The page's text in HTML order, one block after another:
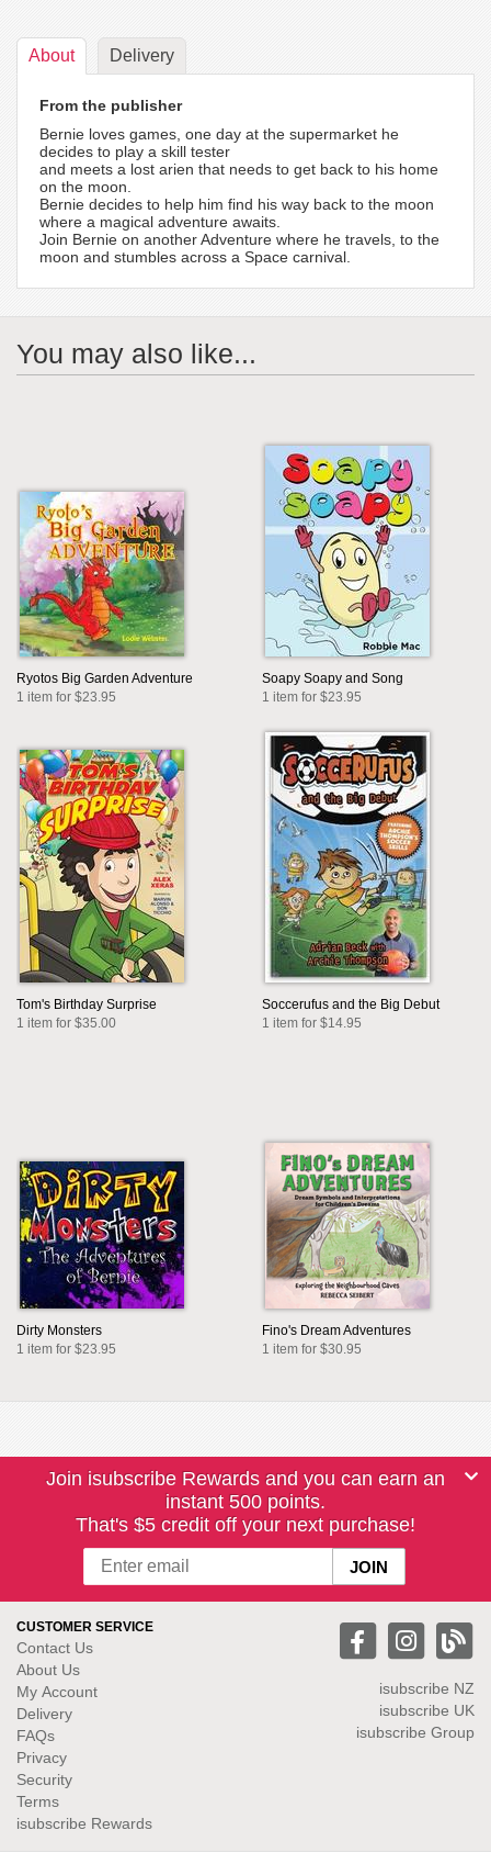
About Delivery
From the publisher
Bernie loves games, one day at the supermarket he
decides to play a skill tester
and meets a lost arien that needs to get back to his home
on the moon.
Bernie decides to help him find his way back to the moon
where a magical adventure awaits.
Join Bernie on another Adventure where he travels, to the
moon and stumbles across a Space carnival.
You may also like...
Ryotos Big Garden Adventure
1 item for $23.95
Soapy Soapy and Song
1 item for $23.95
Tom's Birthday Surprise
1 item for $35.00
Soccerufus and the Big Debut
1 item for $14.95
Dirty Monsters
1 item for $23.95
Fino's Dream Adventures
1 item for $30.95
Join isubscribe Rewards and you can earn an
instant 500 points.
That's $5 credit off your next purchase!
CUSTOMER SERVICE
Contact Us
About Us
My Account
Delivery
FAQs
Privacy
Security
Terms
isubscribe Rewards
isubscribe NZ
isubscribe UK
isubscribe Group